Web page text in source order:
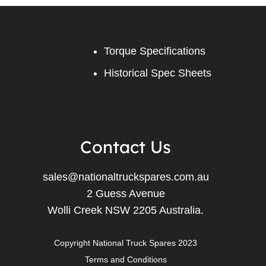
Torque Specifications
Historical Spec Sheets
Contact Us
sales@nationaltruckspares.com.au
2 Guess Avenue
Wolli Creek NSW 2205 Australia.
Copyright National Truck Spares 2023
Terms and Conditions